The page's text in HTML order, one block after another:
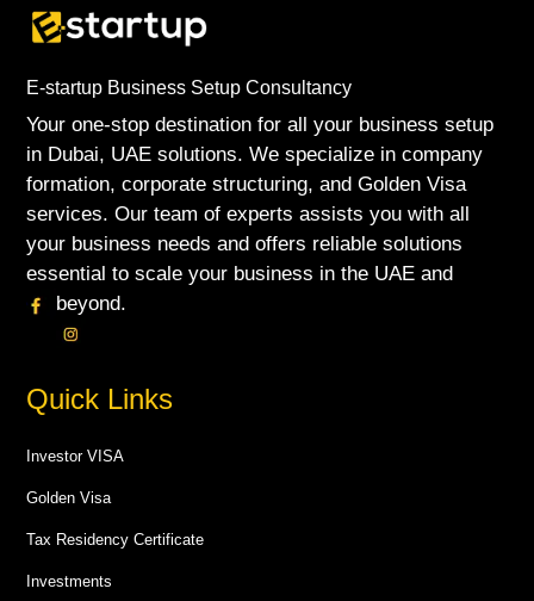
E-startup Business Setup Consultancy
Your one-stop destination for all your business setup
in Dubai, UAE solutions. We specialize in company
formation, corporate structuring, and Golden Visa
services. Our team of experts assists you with all
your business needs and offers reliable solutions
essential to scale your business in the UAE and
beyond.
Quick Links
Investor VISA
Golden Visa
Tax Residency Certificate
Investments